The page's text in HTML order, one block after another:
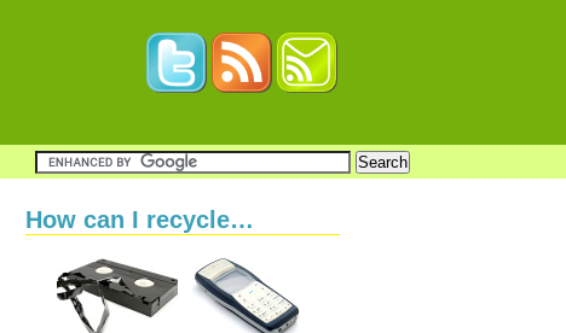
How can I recycle…